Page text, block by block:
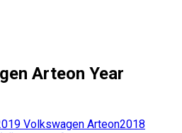
Arteon Year
Volkswagen Arteon2018